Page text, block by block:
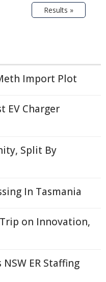
Results »
Import Plot
EV Charger
Split By
In Tasmania
on Innovation,
ER Staffing